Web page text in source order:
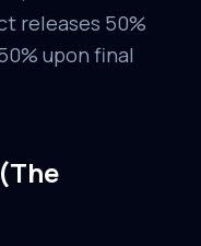
releases 50%
upon final